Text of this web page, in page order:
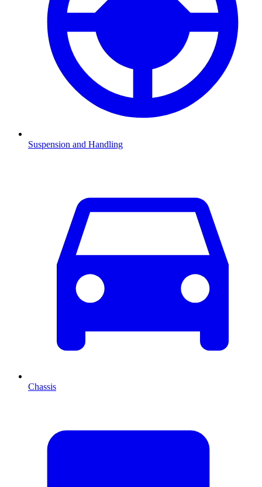
Suspension and Handling
Chassis